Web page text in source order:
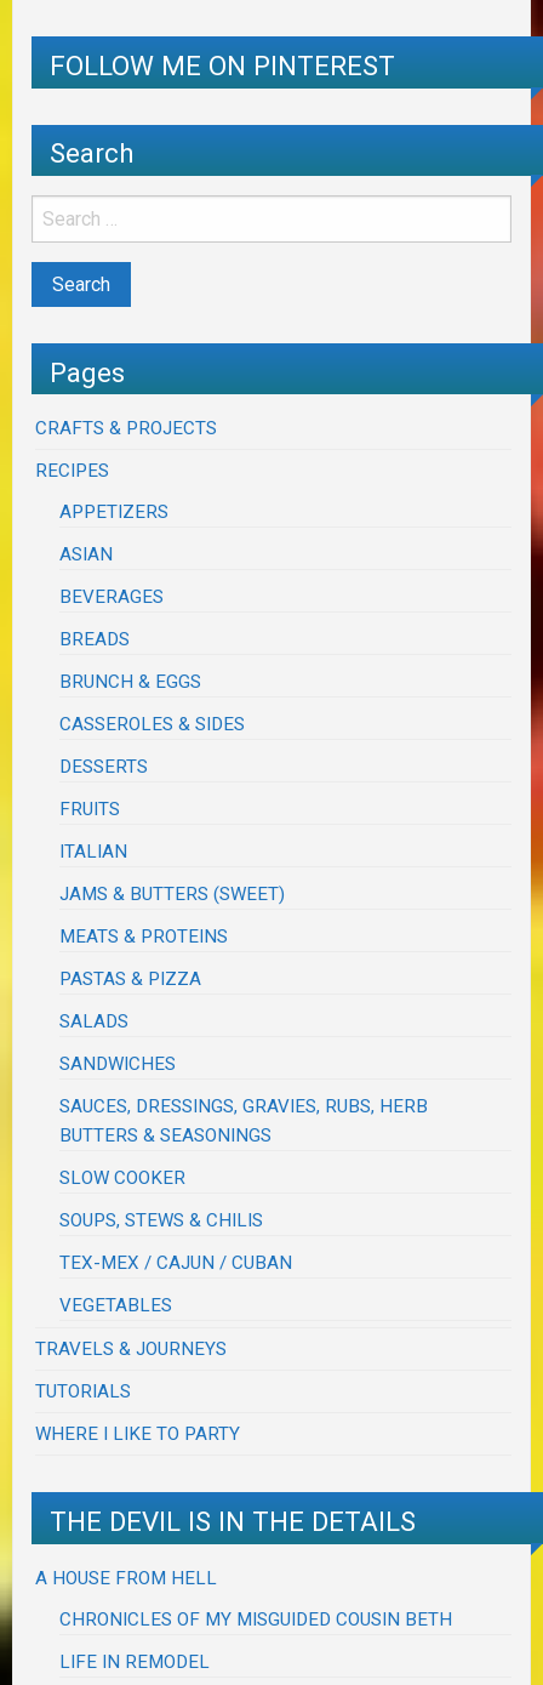
FOLLOW ME ON PINTEREST
Search
Pages
CRAFTS & PROJECTS
RECIPES
APPETIZERS
ASIAN
BEVERAGES
BREADS
BRUNCH & EGGS
CASSEROLES & SIDES
DESSERTS
FRUITS
ITALIAN
JAMS & BUTTERS (SWEET)
MEATS & PROTEINS
PASTAS & PIZZA
SALADS
SANDWICHES
SAUCES, DRESSINGS, GRAVIES, RUBS, HERB
BUTTERS & SEASONINGS
SLOW COOKER
SOUPS, STEWS & CHILIS
TEX-MEX / CAJUN / CUBAN
VEGETABLES
TRAVELS & JOURNEYS
TUTORIALS
WHERE I LIKE TO PARTY
THE DEVIL IS IN THE DETAILS
A HOUSE FROM HELL
CHRONICLES OF MY MISGUIDED COUSIN BETH
LIFE IN REMODEL